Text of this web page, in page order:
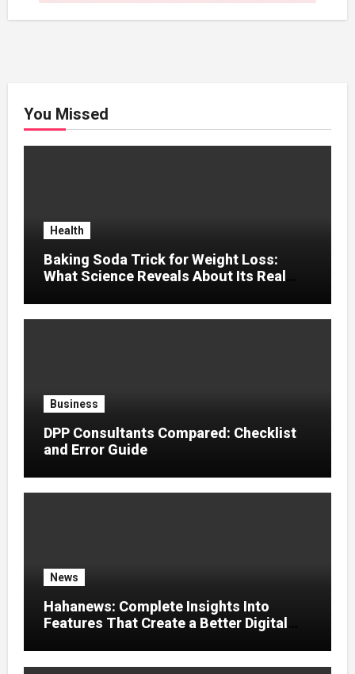
You Missed
Health
Baking Soda Trick for Weight Loss:
What Science Reveals About Its Real
Business
DPP Consultants Compared: Checklist
and Error Guide
News
Hahanews: Complete Insights Into
Features That Create a Better Digital